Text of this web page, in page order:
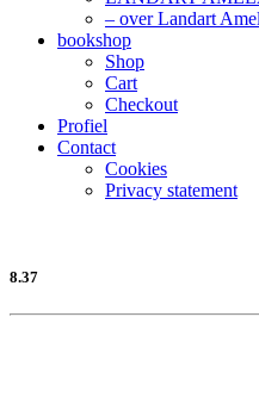
– over Landart
bookshop
Shop
Cart
Checkout
Profiel
Contact
Cookies
Privacy statement
8.37